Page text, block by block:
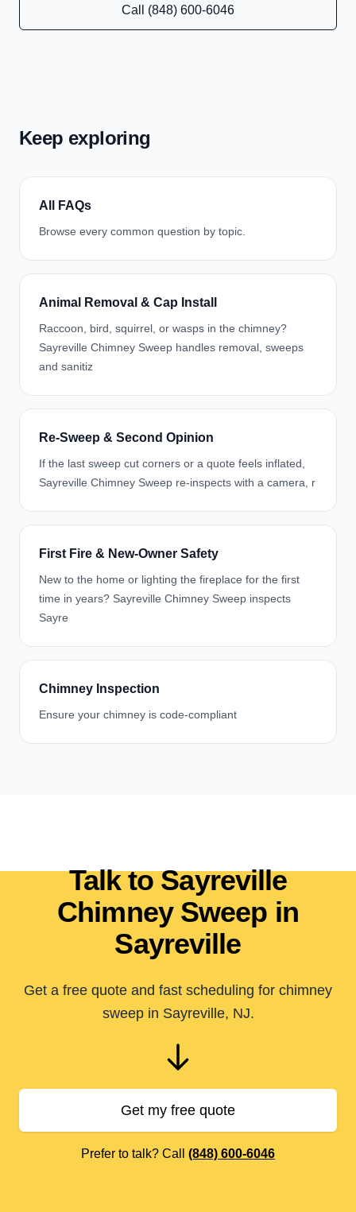
Call (848) 600-6046
Keep exploring
All FAQs
Browse every common question by topic.
Animal Removal & Cap Install
Raccoon, bird, squirrel, or wasps in the chimney?
Sayreville Chimney Sweep handles removal, sweeps
and sanitiz
Re-Sweep & Second Opinion
If the last sweep cut corners or a quote feels inflated,
Sayreville Chimney Sweep re-inspects with a camera, r
First Fire & New-Owner Safety
New to the home or lighting the fireplace for the first
time in years? Sayreville Chimney Sweep inspects
Sayre
Chimney Inspection
Ensure your chimney is code-compliant
Talk to Sayreville
Chimney Sweep in
Sayreville
Get a free quote and fast scheduling for chimney
sweep in Sayreville, NJ.
Get my free quote
Prefer to talk? Call (848) 600-6046